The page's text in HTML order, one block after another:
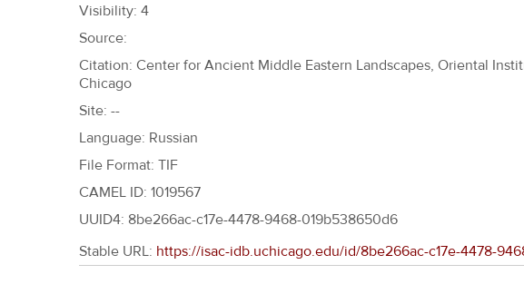
Visibility: 4
Source:
Citation: Center for Ancient Middle Eastern Landscapes, Oriental
Chicago
Site: --
Language: Russian
File Format: TIF
CAMEL ID: 1019567
UUID4: 8be266ac-c17e-4478-9468-019b538650d6
Stable URL: https://isac-idb.uchicago.edu/id/8be266ac-c17e-4478-